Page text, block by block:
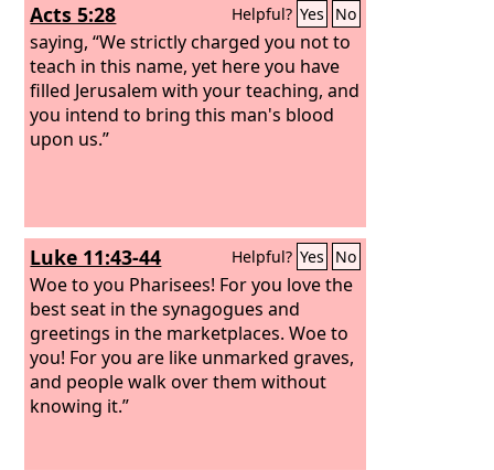
Acts 5:28 Helpful? Yes No
saying, “We strictly charged you not to
teach in this name, yet here you have
filled Jerusalem with your teaching, and
you intend to bring this man's blood
upon us.”
Luke 11:43-44 Helpful? Yes No
Woe to you Pharisees! For you love the
best seat in the synagogues and
greetings in the marketplaces. Woe to
you! For you are like unmarked graves,
and people walk over them without
knowing it.”